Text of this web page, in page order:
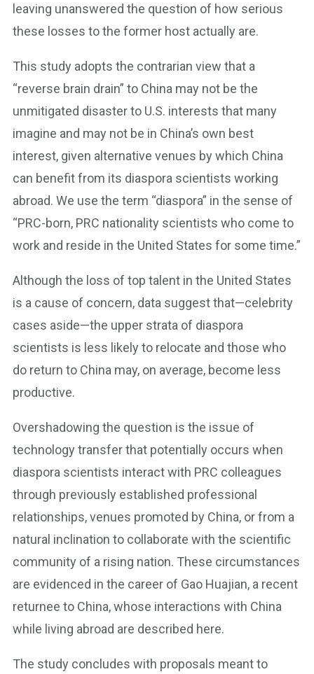
leaving unanswered the question of how serious
these losses to the former host actually are.
This study adopts the contrarian view that a
“reverse brain drain” to China may not be the
unmitigated disaster to U.S. interests that many
imagine and may not be in China’s own best
interest, given alternative venues by which China
can benefit from its diaspora scientists working
abroad. We use the term “diaspora” in the sense of
“PRC-born, PRC nationality scientists who come to
work and reside in the United States for some time.”
Although the loss of top talent in the United States
is a cause of concern, data suggest that—celebrity
cases aside—the upper strata of diaspora
scientists is less likely to relocate and those who
do return to China may, on average, become less
productive.
Overshadowing the question is the issue of
technology transfer that potentially occurs when
diaspora scientists interact with PRC colleagues
through previously established professional
relationships, venues promoted by China, or from a
natural inclination to collaborate with the scientific
community of a rising nation. These circumstances
are evidenced in the career of Gao Huajian, a recent
returnee to China, whose interactions with China
while living abroad are described here.
The study concludes with proposals meant to